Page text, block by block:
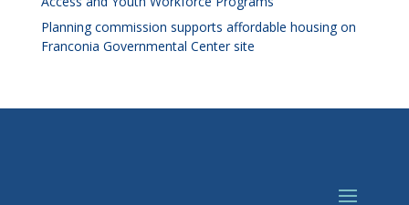
Planning commission supports affordable housing on
Franconia Governmental Center site